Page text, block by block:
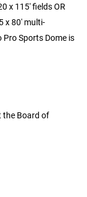
x 115' fields OR
x 80' multi-
Sports Dome is
the Board of